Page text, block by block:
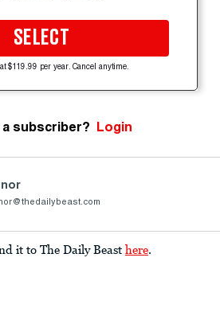
SELECT
$119.99 per year. Cancel anytime.
subscriber? Login
it to The Daily Beast here.